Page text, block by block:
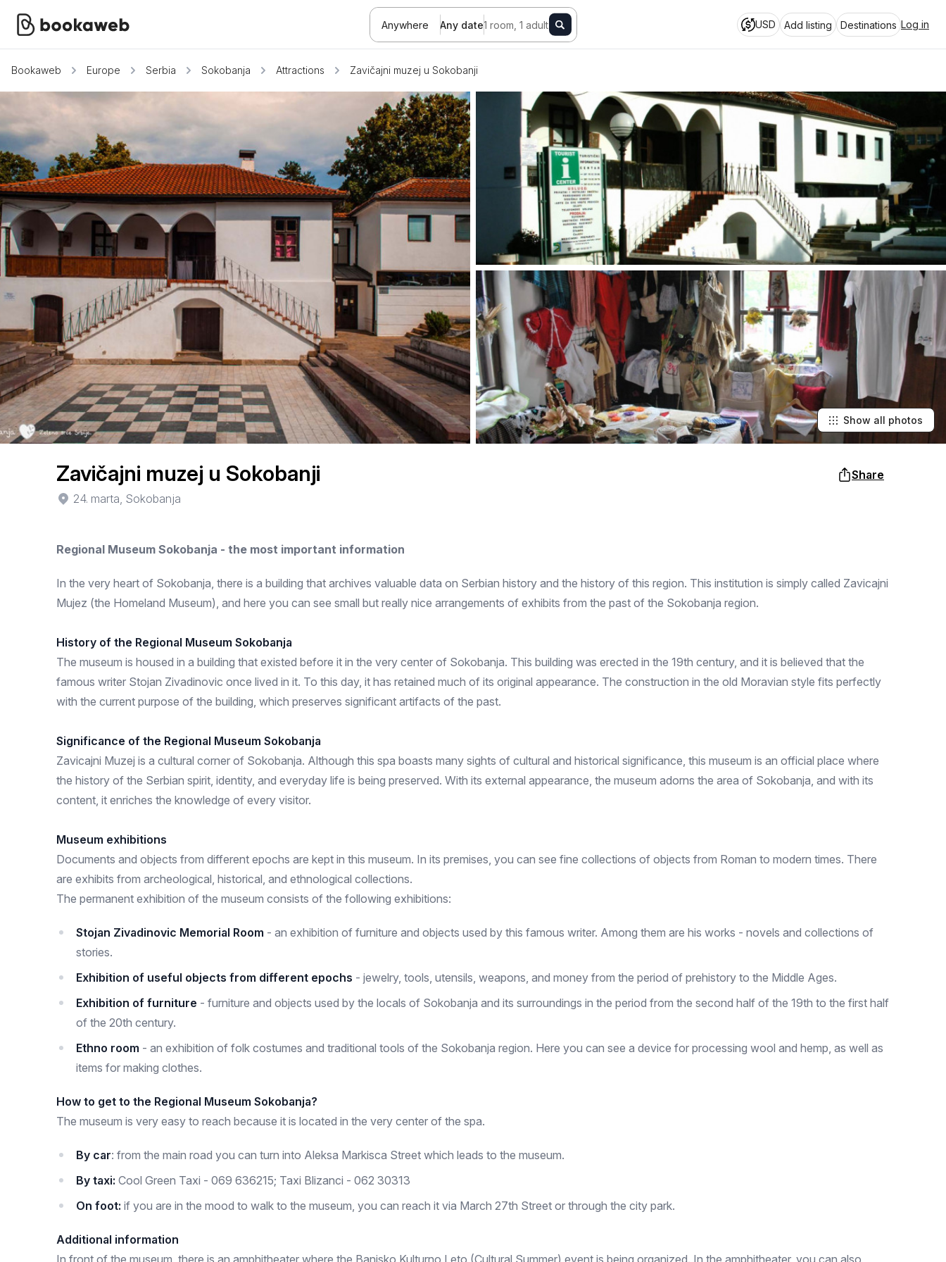
Anywhere Any date1 room, 1 adult USD Add listing Destinations Log in
Bookaweb Europe Serbia Sokobanja Attractions Zavičajni muzej u Sokobanji
Show all photos
Zavičajni muzej u Sokobanji
Share
24. marta, Sokobanja
Regional Museum Sokobanja - the most important information
In the very heart of Sokobanja, there is a building that archives valuable data on Serbian history and the history of this region. This institution is simply called Zavicajni
Mujez (the Homeland Museum), and here you can see small but really nice arrangements of exhibits from the past of the Sokobanja region.
History of the Regional Museum Sokobanja
The museum is housed in a building that existed before it in the very center of Sokobanja. This building was erected in the 19th century, and it is believed that the
famous writer Stojan Zivadinovic once lived in it. To this day, it has retained much of its original appearance. The construction in the old Moravian style fits perfectly
with the current purpose of the building, which preserves significant artifacts of the past.
Significance of the Regional Museum Sokobanja
Zavicajni Muzej is a cultural corner of Sokobanja. Although this spa boasts many sights of cultural and historical significance, this museum is an official place where
the history of the Serbian spirit, identity, and everyday life is being preserved. With its external appearance, the museum adorns the area of ​​Sokobanja, and with its
content, it enriches the knowledge of every visitor.
Museum exhibitions
Documents and objects from different epochs are kept in this museum. In its premises, you can see fine collections of objects from Roman to modern times. There
are exhibits from archeological, historical, and ethnological collections.
The permanent exhibition of the museum consists of the following exhibitions:
Stojan Zivadinovic Memorial Room - an exhibition of furniture and objects used by this famous writer. Among them are his works - novels and collections of
stories.
Exhibition of useful objects from different epochs - jewelry, tools, utensils, weapons, and money from the period of prehistory to the Middle Ages.
Exhibition of furniture - furniture and objects used by the locals of Sokobanja and its surroundings in the period from the second half of the 19th to the first half
of the 20th century.
Ethno room - an exhibition of folk costumes and traditional tools of the Sokobanja region. Here you can see a device for processing wool and hemp, as well as
items for making clothes.
How to get to the Regional Museum Sokobanja?
The museum is very easy to reach because it is located in the very center of the spa.
By car: from the main road you can turn into Aleksa Markisca Street which leads to the museum.
By taxi: Cool Green Taxi - 069 636215; Taxi Blizanci - 062 30313
On foot: if you are in the mood to walk to the museum, you can reach it via March 27th Street or through the city park.
Additional information
In front of the museum, there is an amphitheater where the Banjsko Kulturno Leto (Cultural Summer) event is being organized. In the amphitheater, you can also